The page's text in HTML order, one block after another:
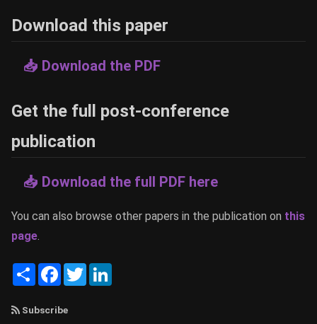
Download this paper
📥 Download the PDF
Get the full post-conference
publication
📥 Download the full PDF here
You can also browse other papers in the publication on this
page
ShareFacebook
Twitter
Subscribe